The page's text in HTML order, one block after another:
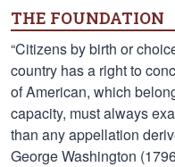
THE FOUNDATION
“Citizens by birth or
country has a right to
of American, which
capacity, must always
than any appellation
George Washington